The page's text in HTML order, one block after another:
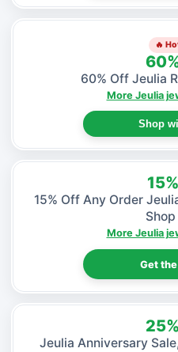
🔥
60% Off Jeulia
More Jeulia
Shop
15% Off Any Order
More Jeulia
Get
Jeulia Anniversary